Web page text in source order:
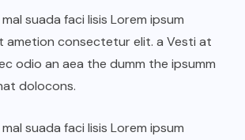
suada faci lisis Lorem ipsum
ametion consectetur elit. a Vesti at
odio an aea the dumm the ipsumm
dolocons.
suada faci lisis Lorem ipsum